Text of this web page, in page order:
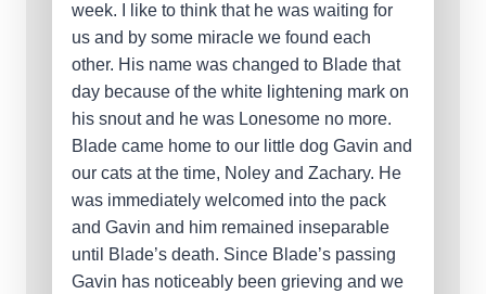
week. I like to think that he was waiting for
us and by some miracle we found each
other. His name was changed to Blade that
day because of the white lightening mark on
his snout and he was Lonesome no more.
Blade came home to our little dog Gavin and
our cats at the time, Noley and Zachary. He
was immediately welcomed into the pack
and Gavin and him remained inseparable
until Blade’s death. Since Blade’s passing
Gavin has noticeably been grieving and we